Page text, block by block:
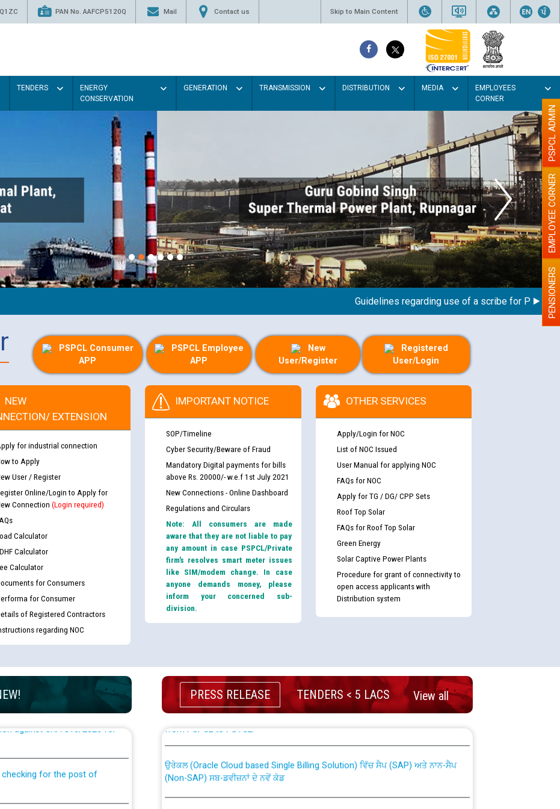
PAN No. AAFCP5120Q Mail Contact us Skip to Main Content
TENDERS
ENERGY
CONSERVATION
GENERATION TRANSMISSION DISTRIBUTION MEDIA
EMPLOYEES
CORNER
Guidelines regarding use of a scribe for Person PENSIONERS
EMPLOYEE CORNER
PSPCL ADMIN
PSPCL Consumer
APP
PSPCL Employee
APP
New
User/Register
Registered
User/Login
NEW
EXTENSION
for industrial connection
to Apply
User / Register
Online/Login to Apply for
Connection (Login required)
Calculator
Calculator
Calculator
for Consumers
for Consumer
of Registered Contractors
regarding NOC
IMPORTANT NOTICE
SOP/Timeline
Cyber Security/Beware of Fraud
Mandatory Digital payments for bills
above Rs. 20000/- w.e.f 1st July 2021
New Connections - Online Dashboard
Regulations and Circulars
Note: All consumers are made
aware that they are not liable to pay
any amount in case PSPCL/Private
firm’s resolves smart meter issues
like SIM/modem change. In case
anyone demands money, please
inform your concerned sub-
division.
OTHER SERVICES
Apply/Login for NOC
List of NOC Issued
User Manual for applying NOC
FAQs for NOC
Apply for TG / DG/ CPP Sets
Roof Top Solar
FAQs for Roof Top Solar
Green Energy
Solar Captive Power Plants
Procedure for grant of connectivity to
open access applicants with
Distribution system
With Disability (PWD)
against CRA 316/2026 for
for the post of
in Punjab State Power
PRESS RELEASE TENDERS < 5 LACS View all
CWP-12018 Policy for Transfer and permanent absorption of officers/officials
from PSPCL to PSTCL.
(Non-SAP) ਸਬ-ਡਵੀਜ਼ਨਾਂ ਦੇ ਨਵੇਂ ਕੋਡ